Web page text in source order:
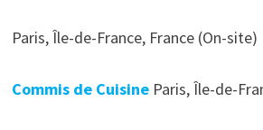
Paris, Île-de-France, France (On-site)
Commis de Cuisine Paris, Île-de-